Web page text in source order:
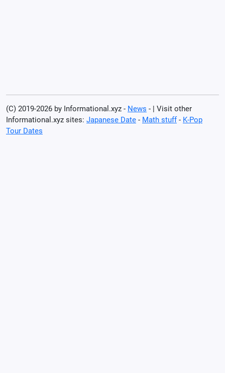
(C) 2019-2026 by Informational.xyz - News - | Visit other
Informational.xyz sites: Japanese Date - Math stuff- K-Pop
Tour Dates